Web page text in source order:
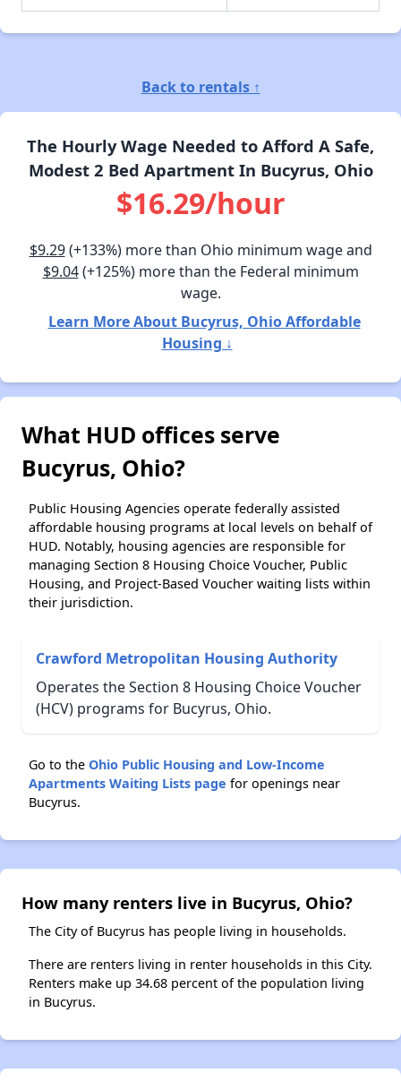
Back to rentals ↑
The Hourly Wage Needed to Afford A Safe,
Modest 2 Bed Apartment In Bucyrus, Ohio
$16.29/hour
$9.29(+133%) more than Ohio minimum wage and
$9.04(+125%) more than the Federal minimum
wage.
Learn More About Bucyrus, Ohio Affordable
Housing ↓
What HUD offices serve
Bucyrus, Ohio?
Public Housing Agencies operate federally assisted
affordable housing programs at local levels on behalf of
HUD. Notably, housing agencies are responsible for
managing Section 8 Housing Choice Voucher, Public
Housing, and Project-Based Voucher waiting lists within
their jurisdiction.
Crawford Metropolitan Housing Authority
Operates the Section 8 Housing Choice Voucher
(HCV) programs for Bucyrus, Ohio.
Go to the Ohio Public Housing and Low-Income
Apartments Waiting Lists page for openings near
Bucyrus.
How many renters live in Bucyrus, Ohio?
The City of Bucyrus has people living in households.
There are renters living in renter households in this City.
Renters make up 34.68 percent of the population living
in Bucyrus.